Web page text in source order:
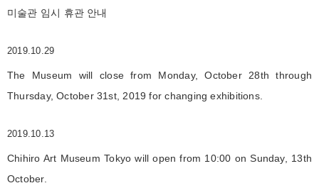
미술관 임시 휴관 안내
2019.10.29
The Museum will close from Monday, October 28th through
Thursday, October 31st, 2019 for changing exhibitions.
2019.10.13
Chihiro Art Museum Tokyo will open from 10:00 on Sunday, 13th
October.